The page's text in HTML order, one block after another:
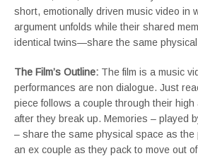
short, emotionally driven music video in
argument unfolds while their shared
identical twins—share the same
The Film’s Outline: The film is a music
performances are non dialogue. Just
piece follows a couple through their high
after they break up. Memories – played
– share the same physical space as the
an ex couple as they pack to move out